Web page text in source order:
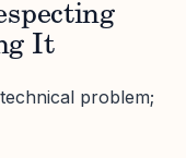
It
problem;